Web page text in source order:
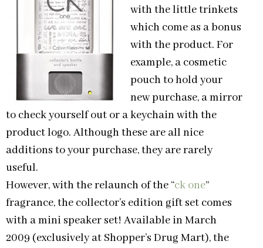
with the little trinkets
which come as a bonus
with the product. For
example, a cosmetic
pouch to hold your
new purchase, a mirror
to check yourself out or a keychain with the
product logo. Although these are all nice
additions to your purchase, they are rarely
useful.
However, with the relaunch of the “ck one”
fragrance, the collector’s edition gift set comes
with a mini speaker set! Available in March
2009 (exclusively at Shopper’s Drug Mart), the